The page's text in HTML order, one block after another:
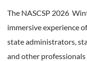
The NASCSP 2026
immersive experience
state administrators,
and other